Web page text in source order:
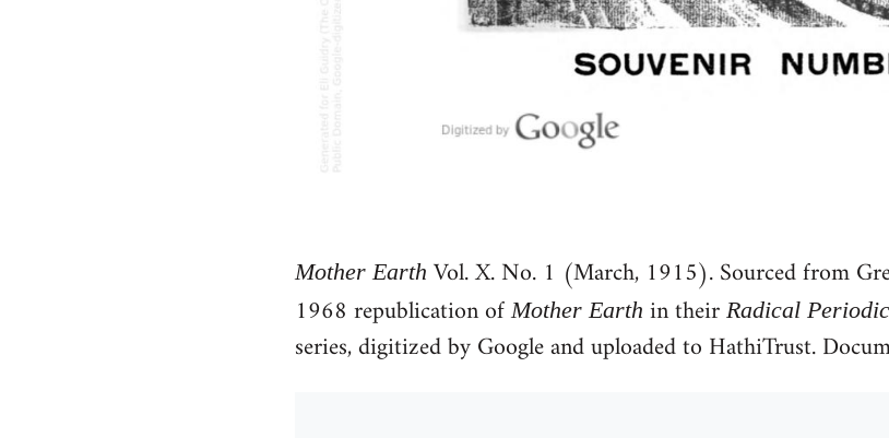
Mother Earth Vol. X. No. 1 (March, 1915). Sourced from
1968 republication ofMother Earth in their Radical
series, digitized by Google and uploaded to HathiTrust.